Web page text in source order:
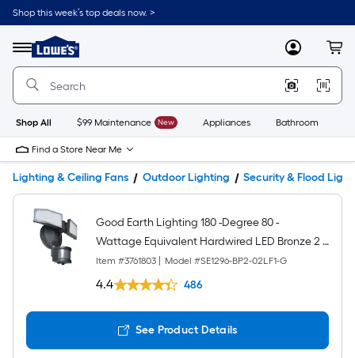
Shop this week’s top deals now. >
Menu
Link
to
Home
Home
Page
MyLowes
Shop All $99 Maintenance New Appliances Bathroom
Find a Store Near Me
Lighting & Ceiling Fans Outdoor Lighting Security & Flood
Good Earth Lighting 180 -Degree 80 -
Wattage Equivalent Hardwired LED Bronze 2 -
Head Motion-Activated Flood Light with Timer
1400 -Lumen
Item #3761803 Model #SE1296-BP2-02LF1-G
4.4 486
See Product Details